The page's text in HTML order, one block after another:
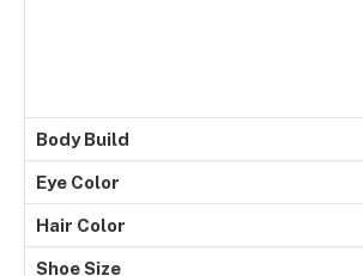
Body Build
Eye Color
Hair Color
Shoe Size